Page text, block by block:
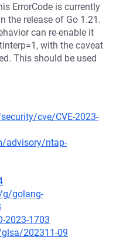
ErrorCode is currently
the release of Go 1.21.
can re-enable it
with the caveat
This should be used
cve/CVE-2023-
advisory/ntap-
g/golang-
2023-1703
202311-09